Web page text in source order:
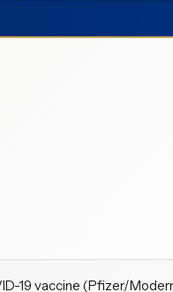
19 vaccine (Pfizer/